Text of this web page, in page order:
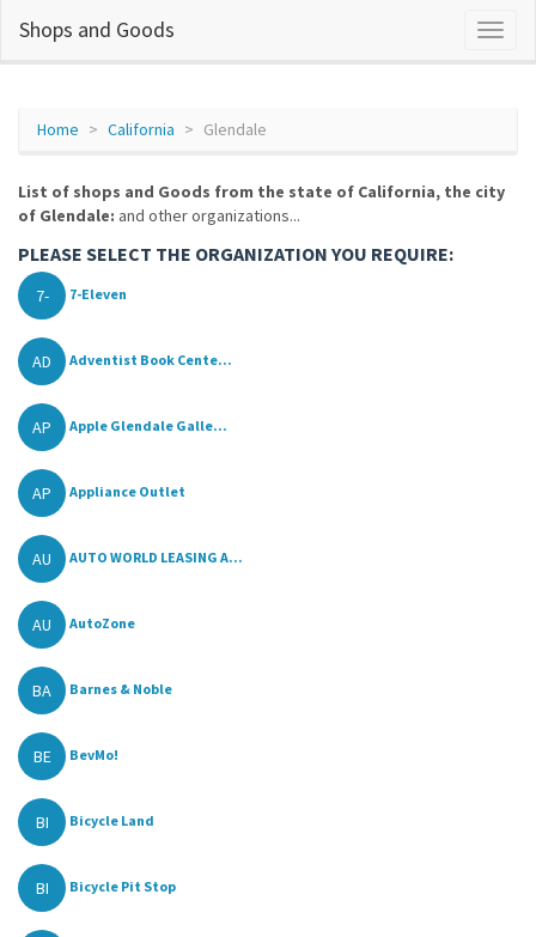
Shops and Goods
Home California Glendale
List of shops and Goods from the state of California, the city
of Glendale: and other organizations...
PLEASE SELECT THE ORGANIZATION YOU REQUIRE:
7- 7-Eleven
AD Adventist Book Cente...
AP Apple Glendale Galle...
AP Appliance Outlet
AU AUTO WORLD LEASING A...
AU AutoZone
BA Barnes & Noble
BE BevMo!
BI Bicycle Land
BI Bicycle Pit Stop